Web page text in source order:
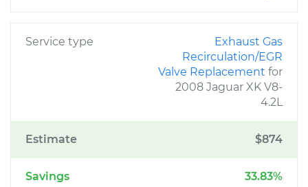
Service type
Exhaust Gas
Recirculation/EGR
Valve Replacement for
2008 Jaguar XK V8-
4.2L
Estimate $874
Savings 33.83%